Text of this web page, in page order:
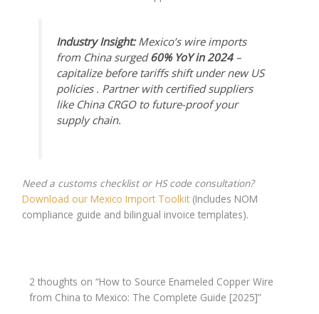
Industry Insight:Mexico’s wire imports
from China surged60% YoY in 2024–
capitalize before tariffs shift under new US
policies . Partner with certified suppliers
like China CRGO to future-proof your
supply chain.
Need a customs checklist or HS code consultation?
Download our Mexico Import Toolkit(Includes NOM
compliance guide and bilingual invoice templates).
2 thoughts on “How to Source Enameled Copper Wire
from China to Mexico: The Complete Guide [2025]”